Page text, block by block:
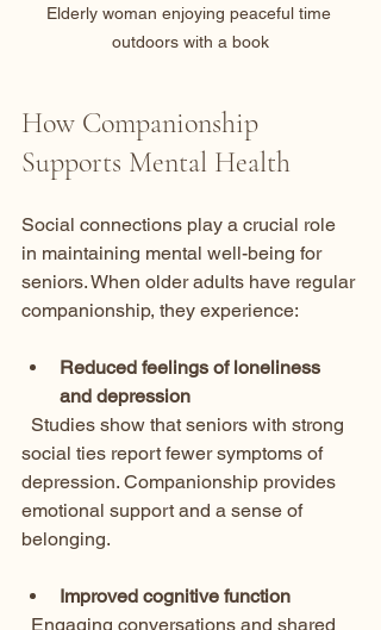
Elderly woman enjoying peaceful time
outdoors with a book
How Companionship
Supports Mental Health
Social connections play a crucial role
in maintaining mental well-being for
seniors. When older adults have regular
companionship, they experience:
Reduced feelings of loneliness
and depression
social ties report fewer symptoms of
depression. Companionship provides
emotional support and a sense of
belonging.
Improved cognitive function